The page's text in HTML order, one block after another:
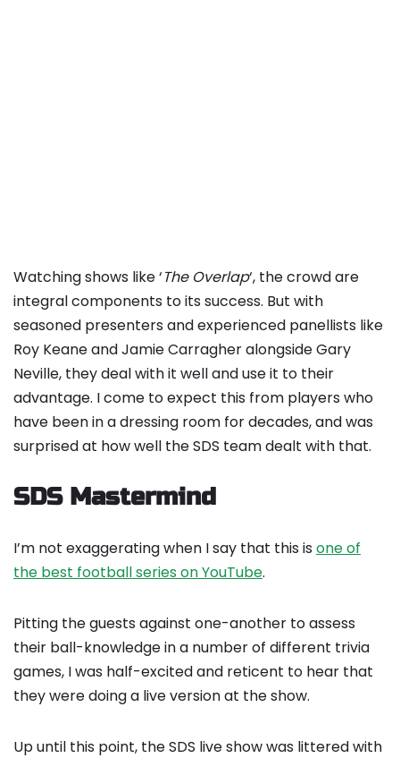
Watching shows like ‘The Overlap‘, the crowd are
integral components to its success. But with
seasoned presenters and experienced panellists like
Roy Keane and Jamie Carragher alongside Gary
Neville, they deal with it well and use it to their
advantage. I come to expect this from players who
have been in a dressing room for decades, and was
surprised at how well the SDS team dealt with that.
SDS Mastermind
I’m not exaggerating when I say that this is one of
the best football series on YouTube.
Pitting the guests against one-another to assess
their ball-knowledge in a number of different trivia
games, I was half-excited and reticent to hear that
they were doing a live version at the show.
Up until this point, the SDS live show was littered with